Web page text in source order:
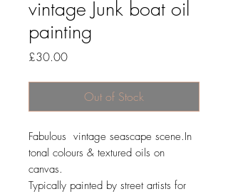
vintage Junk boat oil
painting
£30.00Price
Out of Stock
Fabulous vintage seascape scene.In
tonal colours & textured oils on
canvas.
Typically painted by street artists for